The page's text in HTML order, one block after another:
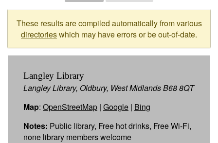
These results are compiled automatically fromvarious
directorieswhich may have errors or be out-of-date.
Langley Library
Langley Library, Oldbury, West Midlands B68 8QT
Map: OpenStreetMap | Google | Bing
Notes: Public library, Free hot drinks, Free Wi-Fi,
none library members welcome